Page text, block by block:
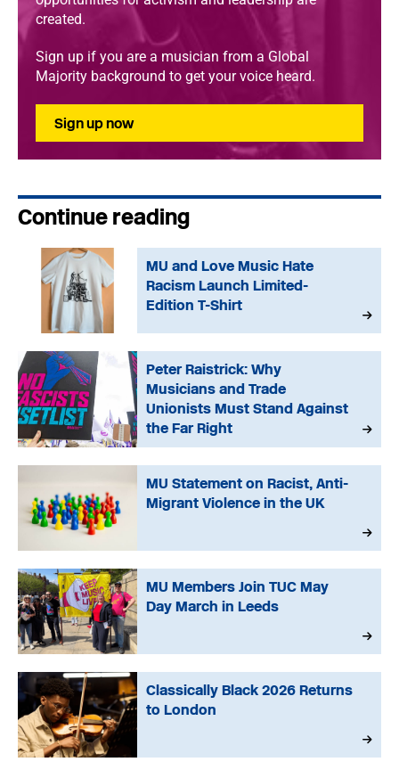
created.
Sign up if you are a musician from a Global
Majority background to get your voice heard.
Sign up now
Continue reading
MU and Love Music Hate
Racism Launch Limited-
Edition T-Shirt
Peter Raistrick: Why
Musicians and Trade
Unionists Must Stand Against
the Far Right
MU Statement on Racist, Anti-
Migrant Violence in the UK
MU Members Join TUC May
Day March in Leeds
Classically Black 2026 Returns
to London